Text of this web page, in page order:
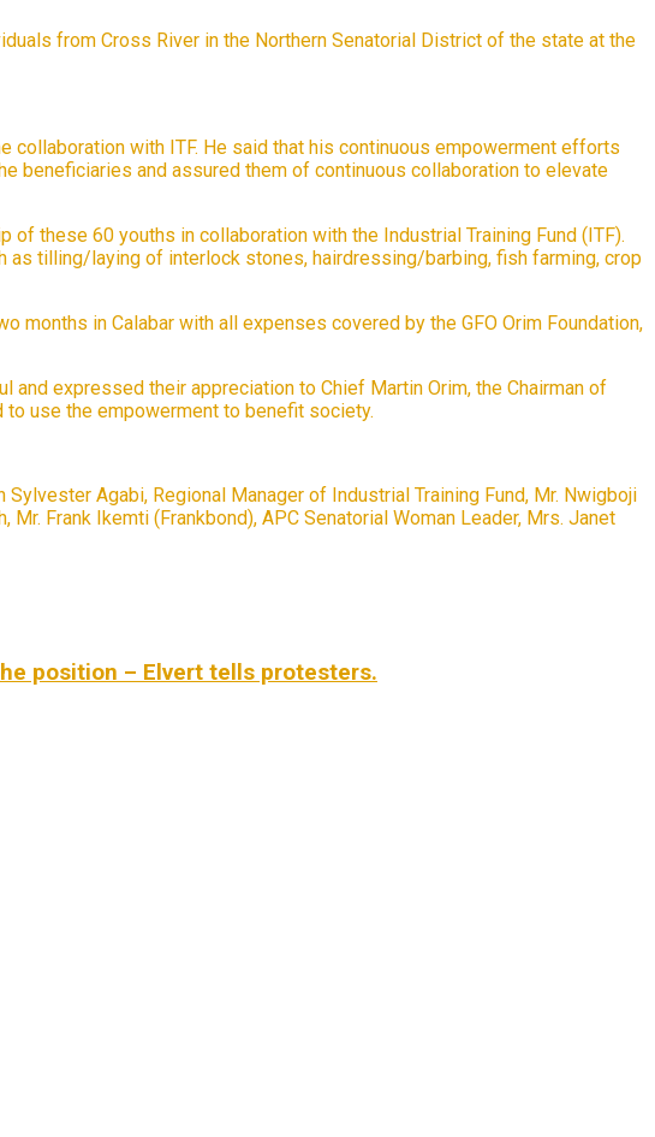
from Cross River in the Northern Senatorial District of the state at the
collaboration with ITF. He said that his continuous empowerment efforts
beneficiaries and assured them of continuous collaboration to elevate
of these 60 youths in collaboration with the Industrial Training Fund (ITF).
as tilling/laying of interlock stones, hairdressing/barbing, fish farming, crop
months in Calabar with all expenses covered by the GFO Orim Foundation,
expressed their appreciation to Chief Martin Orim, the Chairman of
use the empowerment to benefit society.
Agabi, Regional Manager of Industrial Training Fund, Mr. Nwigboji
Mr. Frank Ikemti (Frankbond), APC Senatorial Woman Leader, Mrs. Janet
position – Elvert tells protesters.